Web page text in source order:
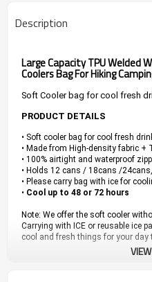
Description
Large Capacity TPU
Coolers Bag For Hiking
Soft Cooler bag for cool fresh
PRODUCT DETAILS
• Soft cooler bag for cool fresh
• Made from High-density fabric
• 100% airtight and waterproof
• Holds 12 cans / 18cans /
• Please carry bag with ice for
• Cool up to 48 or 72 hours
Note: We offer the soft cooler
Carrying with ICE or reusable ice
cool and fresh things for your day